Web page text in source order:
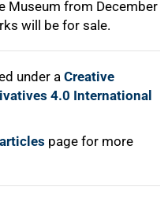
Museum from December
will be for sale.
under a Creative
4.0 International
page for more